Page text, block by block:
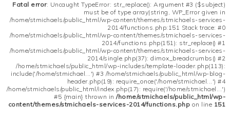
Fatal error: Uncaught TypeError: str_replace(): Argument #3 ($subject)
must be of type array|string, WP_Error given in
/home/stmichaels/public_html/wp-content/themes/stmichaels-services-
2014/functions.php:151 Stack trace: #0
/home/stmichaels/public_html/wp-content/themes/stmichaels-services-
2014/functions.php(151): str_replace() #1
/home/stmichaels/public_html/wp-content/themes/stmichaels-services-
2014/single.php(37): dimox_breadcrumbs() #2
/home/stmichaels/public_html/wp-includes/template-loader.php(113):
include('/home/stmichael...') #3 /home/stmichaels/public_html/wp-blog-
header.php(19): require_once('/home/stmichael...') #4
/home/stmichaels/public_html/index.php(17): require('/home/stmichael...')
#5 {main} thrown in/home/stmichaels/public_html/wp-
content/themes/stmichaels-services-2014/functions.php on line 151